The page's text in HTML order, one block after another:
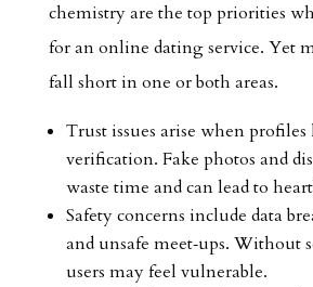
chemistry are the top priorities
for an online dating service. Yet
fall short in one or both areas.
Trust issues arise when profiles
verification. Fake photos and
waste time and can lead to
Safety concerns include data
and unsafe meet‑ups. Without
users may feel vulnerable.